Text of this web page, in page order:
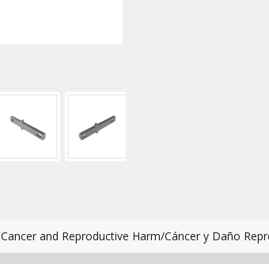
Cancer and Reproductive Harm/Cáncer y Daño